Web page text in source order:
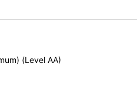
(Level AA)